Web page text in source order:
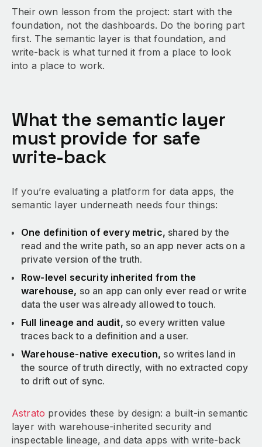
Their own lesson from the project: start with the
foundation, not the dashboards. Do the boring part
first. The semantic layer is that foundation, and
write-back is what turned it from a place to look
into a place to work.
What the semantic layer
must provide for safe
write-back
If you’re evaluating a platform for data apps, the
semantic layer underneath needs four things:
One definition of every metric, shared by the
read and the write path, so an app never acts on a
private version of the truth.
Row-level security inherited from the
warehouse, so an app can only ever read or write
data the user was already allowed to touch.
Full lineage and audit, so every written value
traces back to a definition and a user.
Warehouse-native execution, so writes land in
the source of truth directly, with no extracted copy
to drift out of sync.
Astrato provides these by design: a built-in semantic
layer with warehouse-inherited security and
inspectable lineage, and data apps with write-back